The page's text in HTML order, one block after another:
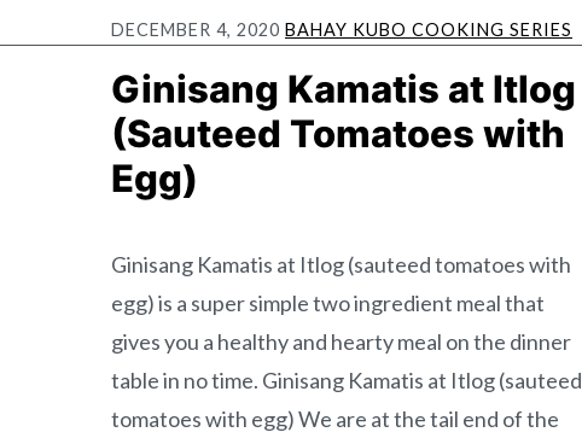
DECEMBER 4, 2020 BAHAY KUBO COOKING SERIES
Ginisang Kamatis at Itlog
(Sauteed Tomatoes with
Egg)
Ginisang Kamatis at Itlog (sauteed tomatoes with
egg) is a super simple two ingredient meal that
gives you a healthy and hearty meal on the dinner
table in no time. Ginisang Kamatis at Itlog (sauteed
tomatoes with egg) We are at the tail end of the